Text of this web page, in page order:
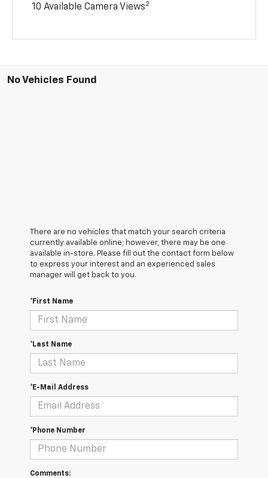
10 Available Camera Views2
No Vehicles Found
There are no vehicles that match your search criteria
currently available online; however, there may be one
available in-store. Please fill out the contact form below
to express your interest and an experienced sales
manager will get back to you.
*First Name
*Last Name
*E-Mail Address
*Phone Number
Comments: